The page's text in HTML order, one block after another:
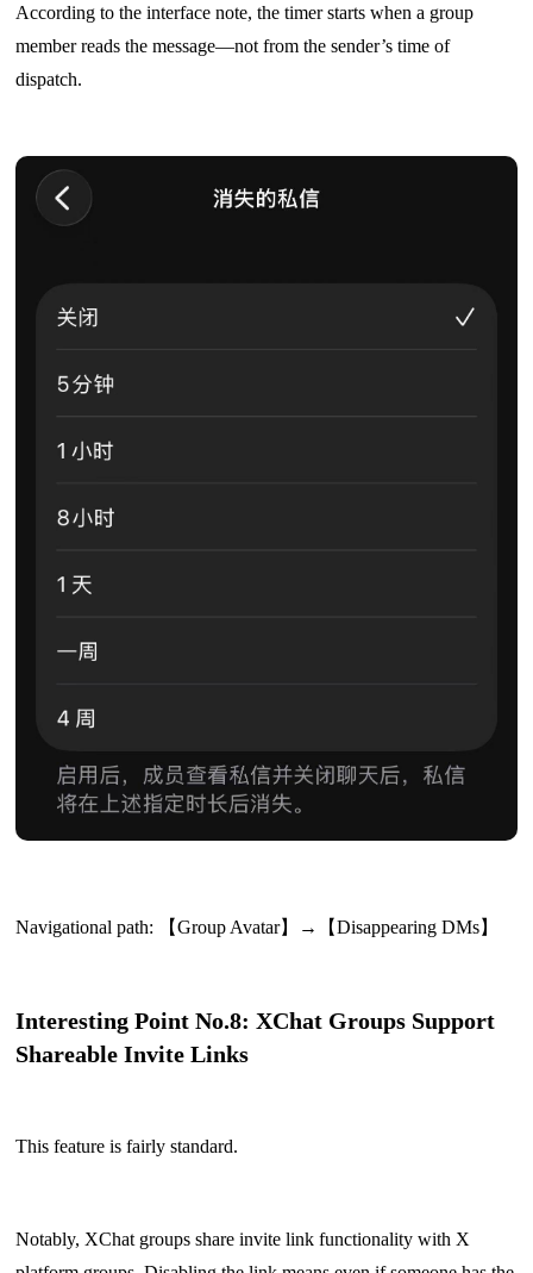
According to the interface note, the timer starts when a group
member reads the message—not from the sender’s time of
dispatch.
Navigational path: 【Group Avatar】→【Disappearing DMs】
Interesting Point No.8: XChat Groups Support
Shareable Invite Links
This feature is fairly standard.
Notably, XChat groups share invite link functionality with X